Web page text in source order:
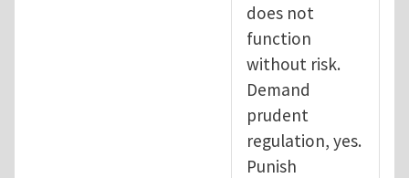
does not
function
without risk.
Demand
prudent
regulation, yes.
Punish